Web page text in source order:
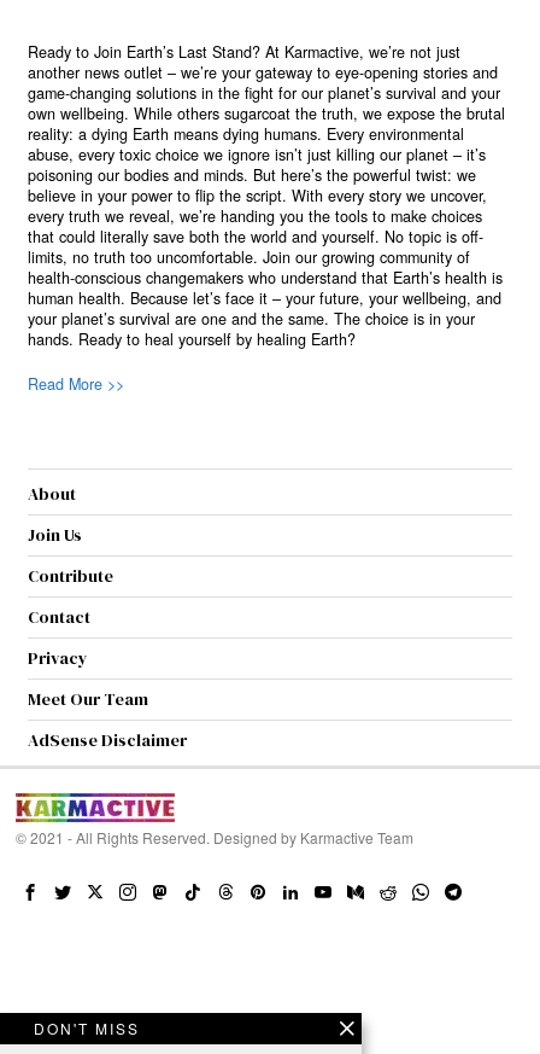
Ready to Join Earth’s Last Stand? At Karmactive, we’re not just
another news outlet – we’re your gateway to eye-opening stories and
game-changing solutions in the fight for our planet’s survival and your
own wellbeing. While others sugarcoat the truth, we expose the brutal
reality: a dying Earth means dying humans. Every environmental
abuse, every toxic choice we ignore isn’t just killing our planet – it’s
poisoning our bodies and minds. But here’s the powerful twist: we
believe in your power to flip the script. With every story we uncover,
every truth we reveal, we’re handing you the tools to make choices
that could literally save both the world and yourself. No topic is off-
limits, no truth too uncomfortable. Join our growing community of
health-conscious changemakers who understand that Earth’s health is
human health. Because let’s face it – your future, your wellbeing, and
your planet’s survival are one and the same. The choice is in your
hands. Ready to heal yourself by healing Earth?
Read More >>
About
Join Us
Contribute
Contact
Privacy
Meet Our Team
AdSense Disclaimer
© 2021 - All Rights Reserved. Designed by Karmactive Team
DON'T MISS